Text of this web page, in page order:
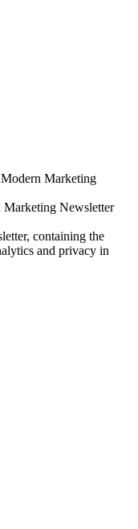
Marketing
Marketing Newsletter
containing the
and privacy in